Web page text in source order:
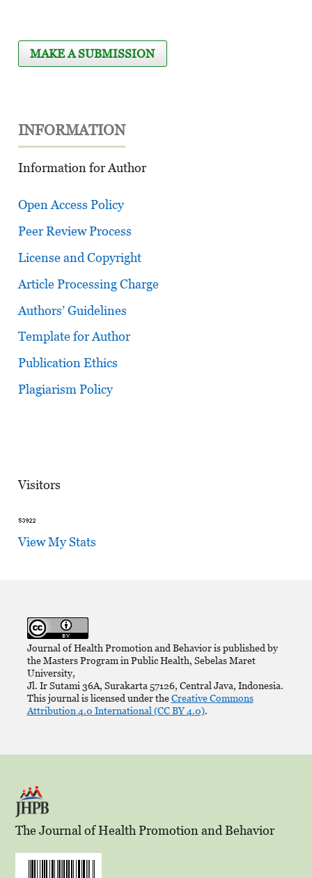
MAKE A SUBMISSION
INFORMATION
Information for Author
Open Access Policy
Peer Review Process
License and Copyright
Article Processing Charge
Authors’ Guidelines
Template for Author
Publication Ethics
Plagiarism Policy
Visitors
View My Stats
Journal of Health Promotion and Behavior is published by
the Masters Program in Public Health, Sebelas Maret
University,
Jl. Ir Sutami 36A, Surakarta 57126, Central Java, Indonesia.
This journal is licensed under theCreative Commons
Attribution 4.0 International (CC BY 4.0).
The Journal of Health Promotion and Behavior